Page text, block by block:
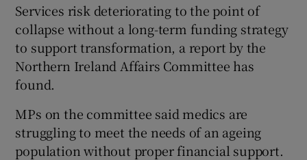
Services risk deteriorating to the point of
collapse without a long-term funding strategy
to support transformation, a report by the
Northern Ireland Affairs Committee has
found.
MPs on the committee said medics are
struggling to meet the needs of an ageing
population without proper financial support.